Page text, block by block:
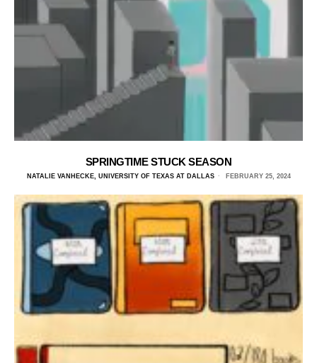
SPRINGTIME STUCK SEASON
NATALIE VANHECKE, UNIVERSITY OF TEXAS AT DALLAS FEBRUARY 25, 2024